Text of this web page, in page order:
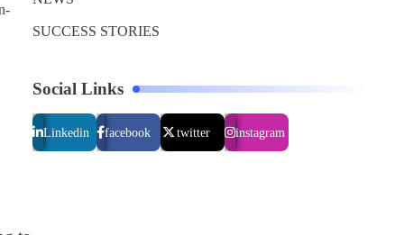
SUCCESS STORIES
Social Links
Linkedin facebook twitter instagram